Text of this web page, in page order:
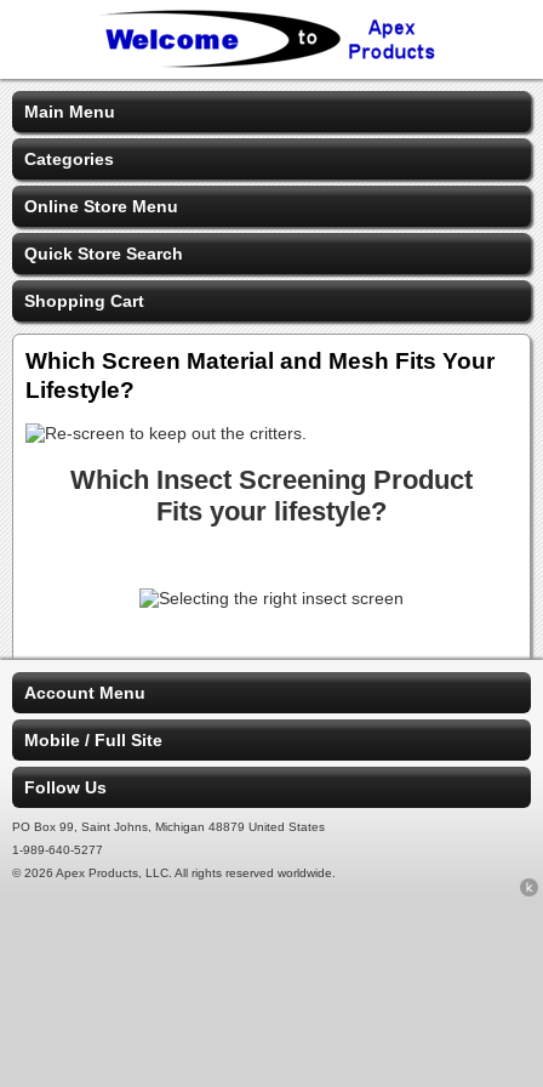
Main Menu
Categories
Online Store Menu
Quick Store Search
Shopping Cart
Which Screen Material and Mesh Fits Your
Lifestyle?
Which Insect Screening Product
Fits your lifestyle?
Account Menu
Mobile / Full Site
Follow Us
PO Box 99, Saint Johns, Michigan 48879 United States
1-989-640-5277
© 2026 Apex Products, LLC. All rights reserved worldwide.